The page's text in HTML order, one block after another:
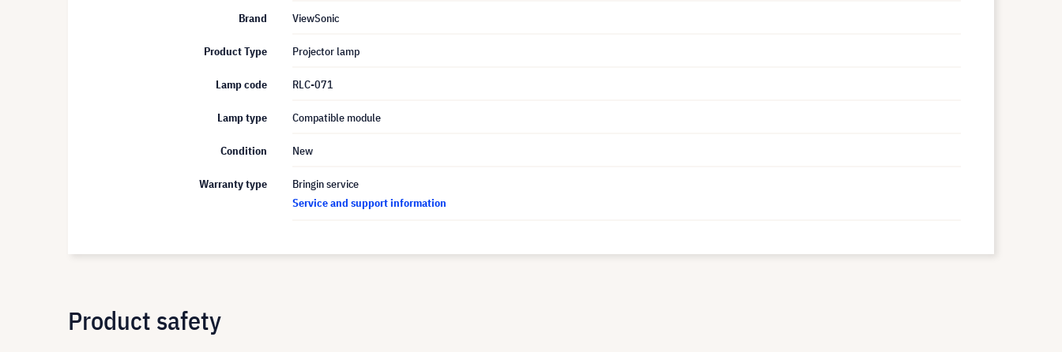
Brand ViewSonic
Product Type Projector lamp
Lamp code RLC-071
Lamp type Compatible module
Condition New
Warranty type
Bringin service
Service and support information
Product safety